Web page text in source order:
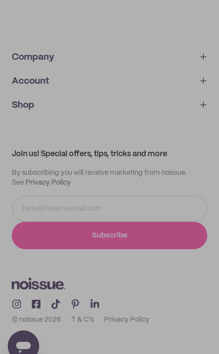
Company
About
IMPRINT
Account
My orders
Shop
Join us! Special offers, tips, tricks and more
By subscribing you will receive marketing from noissue.
See Privacy Policy
Subscribe
© noissue 2026 T & C's Privacy Policy